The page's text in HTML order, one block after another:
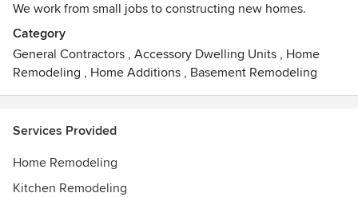
We work from small jobs to constructing new homes.
Category
General Contractors , Accessory Dwelling Units , Home
Remodeling , Home Additions , Basement Remodeling
Services Provided
Home Remodeling
Kitchen Remodeling